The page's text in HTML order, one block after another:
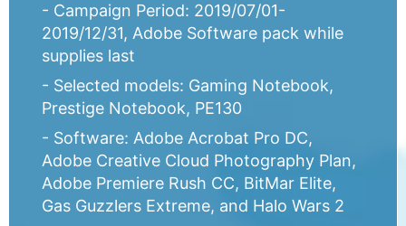
- Campaign Period: 2019/07/01-
2019/12/31, Adobe Software pack while
supplies last
- Selected models: Gaming Notebook,
Prestige Notebook, PE130
- Software: Adobe Acrobat Pro DC,
Adobe Creative Cloud Photography Plan,
Adobe Premiere Rush CC, BitMar Elite,
Gas Guzzlers Extreme, and Halo Wars 2